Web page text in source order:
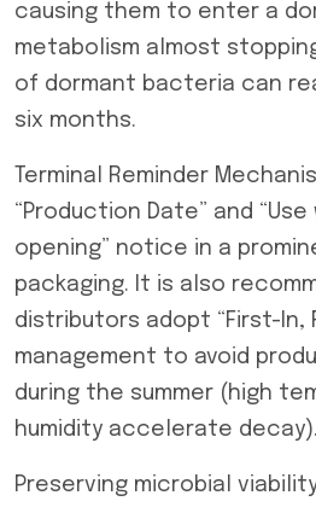
causing them to enter a
metabolism almost
of dormant bacteria can
six months.
Terminal Reminder
“Production Date” and
opening” notice in a
packaging. It is also
distributors adopt “First-In,
management to avoid
during the summer (high
humidity accelerate decay).
Preserving microbial